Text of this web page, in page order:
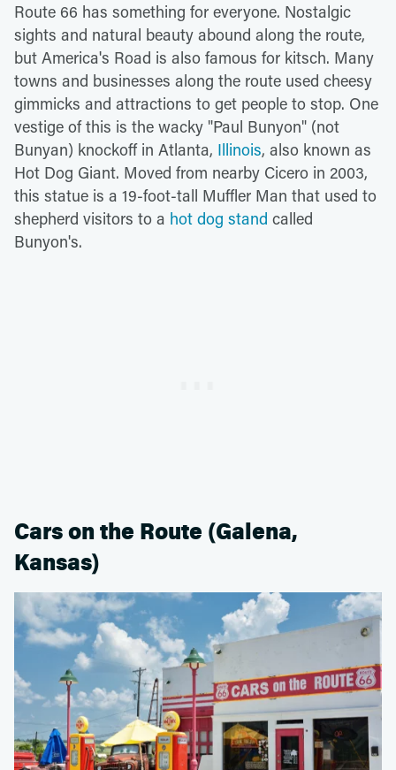
Route 66 has something for everyone. Nostalgic
sights and natural beauty abound along the route,
but America's Road is also famous for kitsch. Many
towns and businesses along the route used cheesy
gimmicks and attractions to get people to stop. One
vestige of this is the wacky "Paul Bunyon" (not
Bunyan) knockoff in Atlanta, Illinois, also known as
Hot Dog Giant. Moved from nearby Cicero in 2003,
this statue is a 19-foot-tall Muffler Man that used to
shepherd visitors to a hot dog stand called
Bunyon's.
Cars on the Route (Galena,
Kansas)